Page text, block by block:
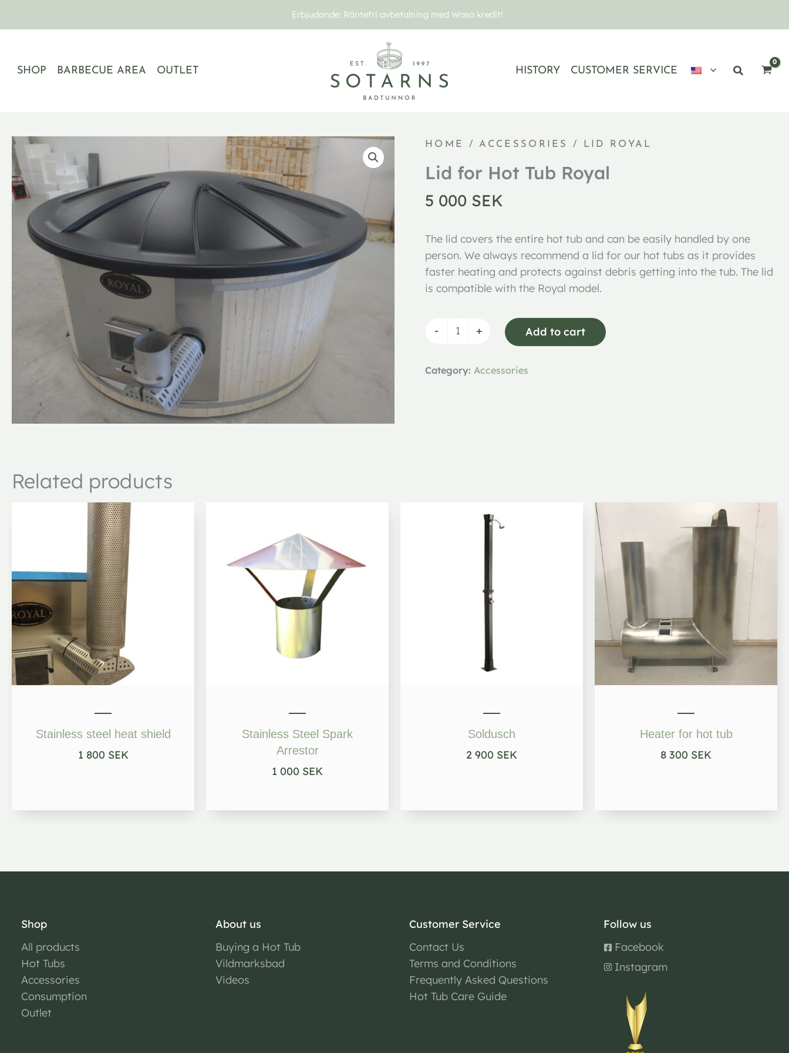
Erbjudande: Räntefri avbetalning med Wasa kredit!
SHOP BARBECUE AREA OUTLET HISTORY CUSTOMER SERVICE
HOME /ACCESSORIES / LID ROYAL
Lid for Hot Tub Royal
5 000 SEK
The lid covers the entire hot tub and can be easily handled by one
person. We always recommend a lid for our hot tubs as it provides
faster heating and protects against debris getting into the tub. The lid
is compatible with the Royal model.
-
Lock
quantity
+ Add to cart
Category: Accessories
Related products
Stainless steel heat shield
1 800 SEK
Stainless Steel Spark
Arrestor
1 000 SEK
Soldusch
2 900 SEK
Heater for hot tub
8 300 SEK
Shop
All products
Hot Tubs
Accessories
Consumption
Outlet
About us
Buying a Hot Tub
Vildmarksbad
Videos
Customer Service
Contact Us
Terms and Conditions
Frequently Asked Questions
Hot Tub Care Guide
Follow us
Facebook
Instagram